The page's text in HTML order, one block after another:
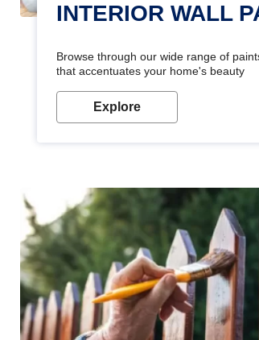
INTERIOR WALL
Browse through our wide range of
that accentuates your home's beauty
Explore